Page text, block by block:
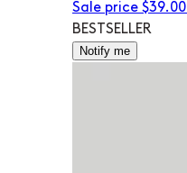
Sale price $39.00
BESTSELLER
Notify me